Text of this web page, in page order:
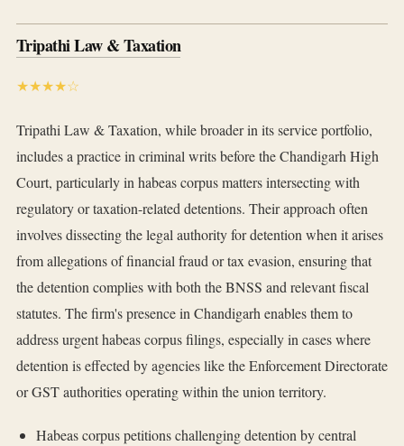
Tripathi Law & Taxation
★★★★☆
Tripathi Law & Taxation, while broader in its service portfolio,
includes a practice in criminal writs before the Chandigarh High
Court, particularly in habeas corpus matters intersecting with
regulatory or taxation-related detentions. Their approach often
involves dissecting the legal authority for detention when it arises
from allegations of financial fraud or tax evasion, ensuring that
the detention complies with both the BNSS and relevant fiscal
statutes. The firm's presence in Chandigarh enables them to
address urgent habeas corpus filings, especially in cases where
detention is effected by agencies like the Enforcement Directorate
or GST authorities operating within the union territory.
Habeas corpus petitions challenging detention by central